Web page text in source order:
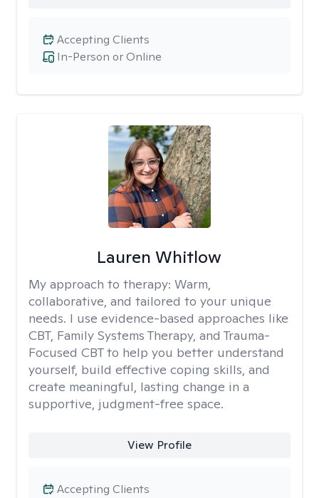
In-Person or Online
Accepting Clients
Lauren Whitlow
My approach to therapy: Warm,
collaborative, and tailored to your unique
needs. I use evidence-based approaches like
CBT, Family Systems Therapy, and Trauma-
Focused CBT to help you better understand
yourself, build effective coping skills, and
create meaningful, lasting change in a
supportive, judgment-free space.
View Profile
Accepting Clients